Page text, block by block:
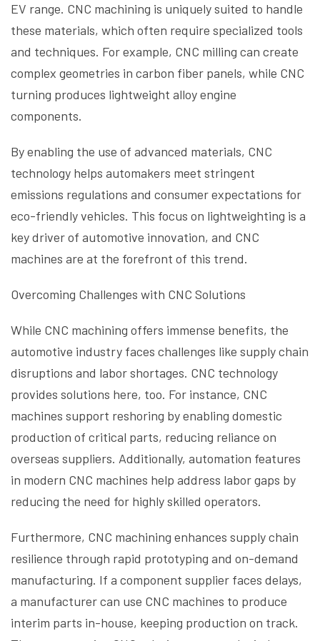
EV range. CNC machining is uniquely suited to handle
these materials, which often require specialized tools
and techniques. For example, CNC milling can create
complex geometries in carbon fiber panels, while CNC
turning produces lightweight alloy engine
components.
By enabling the use of advanced materials, CNC
technology helps automakers meet stringent
emissions regulations and consumer expectations for
eco-friendly vehicles. This focus on lightweighting is a
key driver of automotive innovation, and CNC
machines are at the forefront of this trend.
Overcoming Challenges with CNC Solutions
While CNC machining offers immense benefits, the
automotive industry faces challenges like supply chain
disruptions and labor shortages. CNC technology
provides solutions here, too. For instance, CNC
machines support reshoring by enabling domestic
production of critical parts, reducing reliance on
overseas suppliers. Additionally, automation features
in modern CNC machines help address labor gaps by
reducing the need for highly skilled operators.
Furthermore, CNC machining enhances supply chain
resilience through rapid prototyping and on-demand
manufacturing. If a component supplier faces delays,
a manufacturer can use CNC machines to produce
interim parts in-house, keeping production on track.